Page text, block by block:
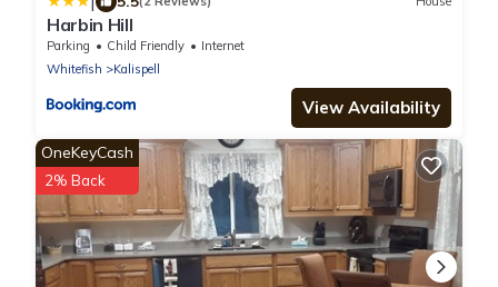
Harbin Hill
Parking Child Friendly
Internet
Whitefish
Kalispell
View Availability
OneKeyCash
2% Back